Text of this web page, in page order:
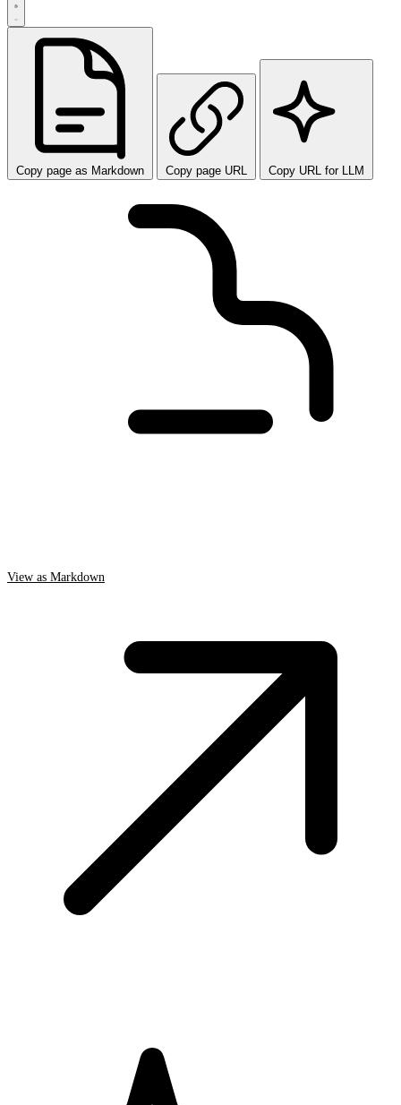
Copy page as Markdown Copy page URL Copy URL for LLM
View as Markdown